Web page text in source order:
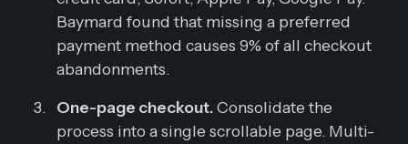
Baymard found that missing a preferred
payment method causes 9% of all checkout
abandonments.
One-page checkout.Consolidate the
process into a single scrollable page. Multi-